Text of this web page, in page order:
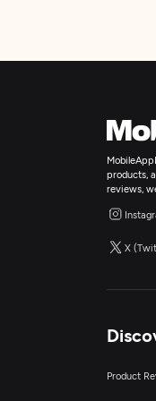
products,
reviews,
X
Product